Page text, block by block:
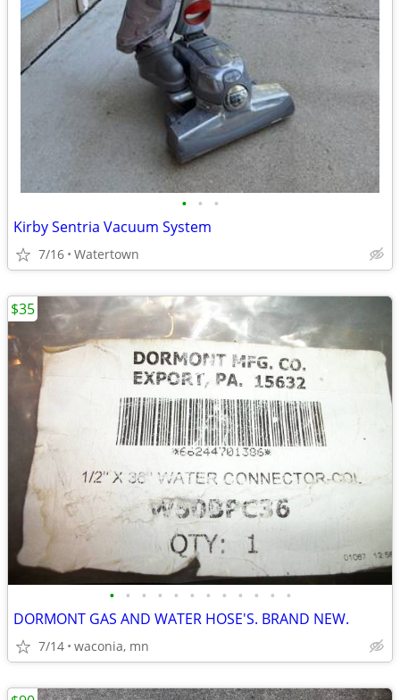
• • •
Kirby Sentria Vacuum System
7/16 Watertown
• • • • • • • • • • • •
DORMONT GAS AND WATER HOSE'S. BRAND NEW.
7/14 waconia, mn
$35